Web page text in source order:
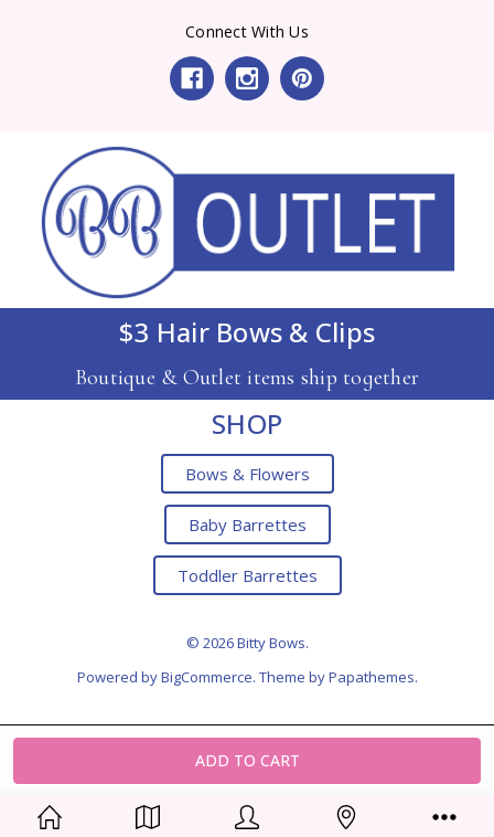
Connect With Us
$3 Hair Bows & Clips
Boutique & Outlet items ship together
SHOP
Bows & Flowers
Baby Barrettes
Toddler Barrettes
© 2026 Bitty Bows.
Powered byBigCommerce. Theme byPapathemes.